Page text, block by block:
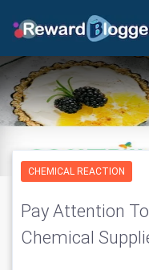
CHEMICAL REACTION
Pay Attention
Chemical